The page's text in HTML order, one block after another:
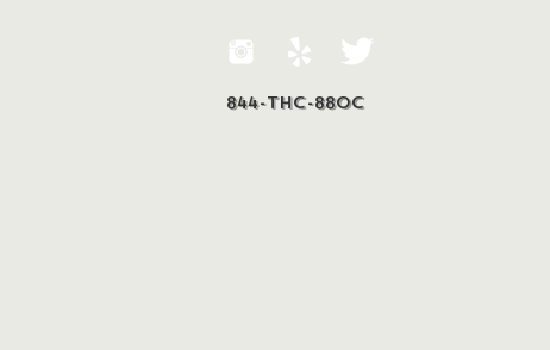
844-THC-88OC